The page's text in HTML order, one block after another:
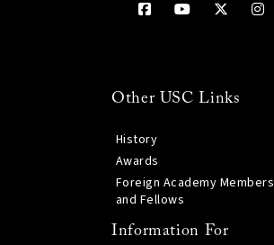
Other USC Links
History
Awards
Foreign Academy Members
and Fellows
Information For